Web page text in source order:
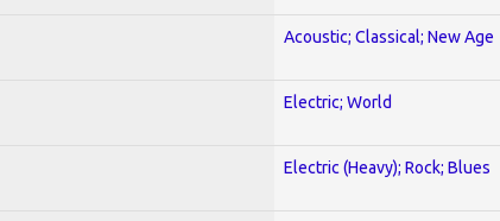
Acoustic; Classical; New Age
Electric; World
Electric (Heavy); Rock; Blues